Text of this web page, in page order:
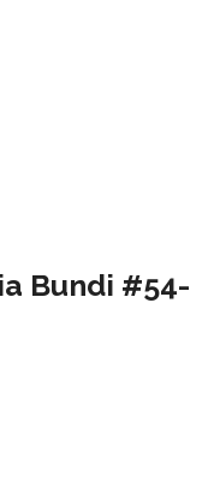
Bundi #54-